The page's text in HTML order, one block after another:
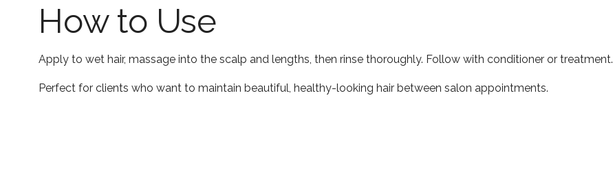
How to Use
Apply to wet hair, massage into the scalp and lengths, then rinse thoroughly. Follow with conditioner or treatment.
Perfect for clients who want to maintain beautiful, healthy-looking hair between salon appointments.